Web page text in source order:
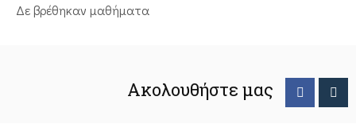
Δε βρέθηκαν μαθήματα
Ακολουθήστε μας